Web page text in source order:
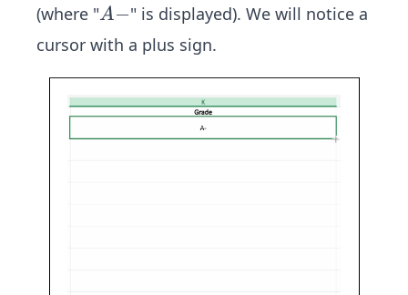
(where "A
-
A−" is displayed). We will notice a
cursor with a plus sign.